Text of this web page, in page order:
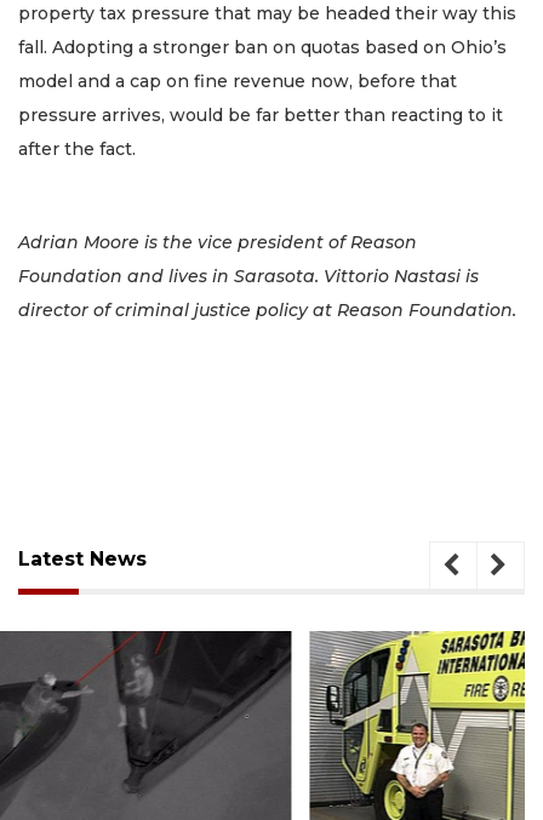
property tax pressure that may be headed their way this
fall. Adopting a stronger ban on quotas based on Ohio’s
model and a cap on fine revenue now, before that
pressure arrives, would be far better than reacting to it
after the fact.
Adrian Moore is the vice president of Reason
Foundation and lives in Sarasota. Vittorio Nastasi is
director of criminal justice policy at Reason Foundation.
Latest News